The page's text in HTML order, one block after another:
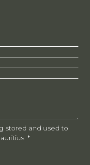
stored and used to
*